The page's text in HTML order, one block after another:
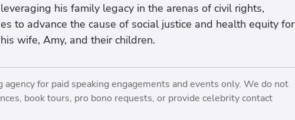
his family legacy in the arenas of civil rights,
to advance the cause of social justice and health equity for
wife, Amy, and their children.
agency for paid speaking engagements and events only. We do not
book tours, pro bono requests, or provide celebrity contact